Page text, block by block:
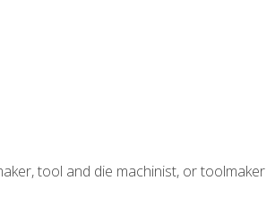
tool and die machinist, or toolmaker